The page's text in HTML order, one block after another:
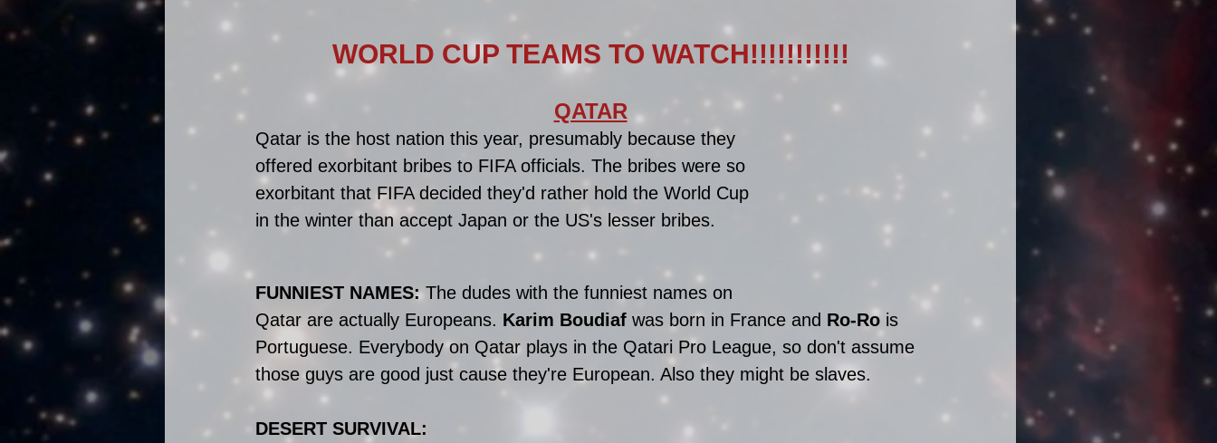
WORLD CUP TEAMS TO WATCH!!!!!!!!!!!
QATAR
Qatar is the host nation this year, presumably because they
offered exorbitant bribes to FIFA officials. The bribes were so
exorbitant that FIFA decided they'd rather hold the World Cup
in the winter than accept Japan or the US's lesser bribes.
FUNNIEST NAMES: The dudes with the funniest names on
Qatar are actually Europeans. Karim Boudiaf was born in France and Ro-Ro is
Portuguese. Everybody on Qatar plays in the Qatari Pro League, so don't assume
those guys are good just cause they're European. Also they might be slaves.
DESERT SURVIVAL: